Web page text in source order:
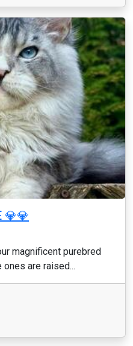
💎💎
magnificent purebred
are raised...